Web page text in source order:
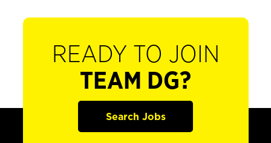
READY TO JOIN
TEAM DG?
Search Jobs